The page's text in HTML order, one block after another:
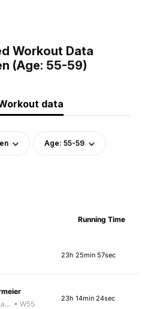
Workout Data
(Age: 55-59)
data
Age: 55-59
Running Time
23h 25min 57sec
Adam Bohach • W55
23h 14min 24sec